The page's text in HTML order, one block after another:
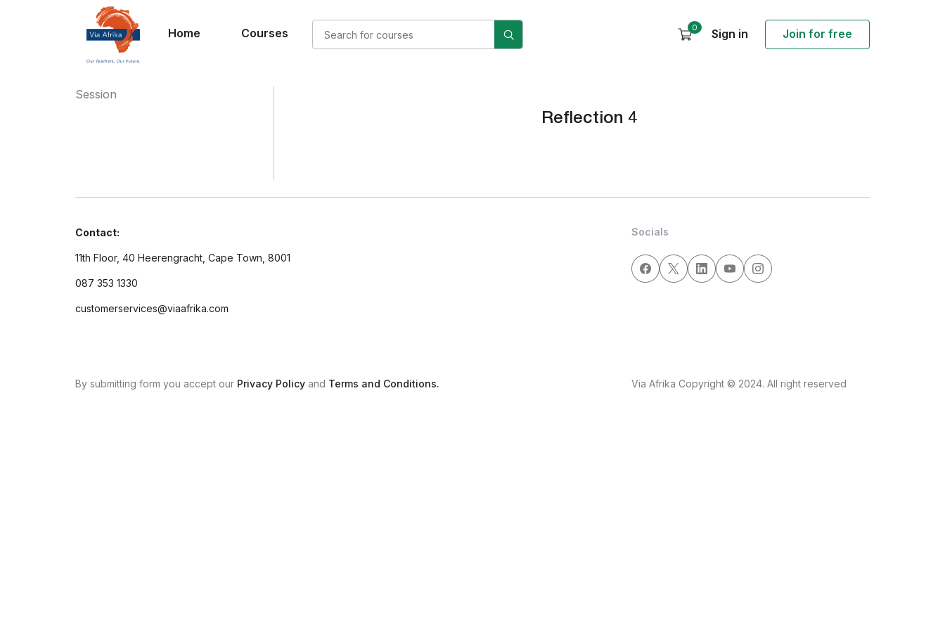
Home Courses 0 Sign in Join for free
Reflection 4
Session
Contact:
11th Floor, 40 Heerengracht, Cape Town, 8001
087 353 1330
customerservices@viaafrika.com
Socials
By submitting form you accept our Privacy Policy and Terms and Conditions. Via Afrika Copyright © 2024. All right reserved